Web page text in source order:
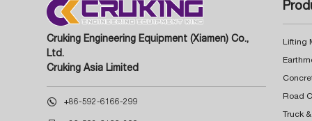
Cruking Engineering Equipment (Xiamen) Co.,
Ltd.
Cruking Asia Limited
 +86-592-6166-299
Lifting
Truck